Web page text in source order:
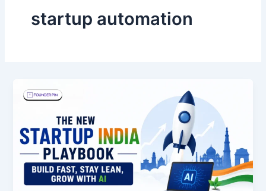
startup automation